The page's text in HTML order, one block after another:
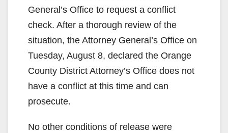
General’s Office to request a conflict
check. After a thorough review of the
situation, the Attorney General’s Office on
Tuesday, August 8, declared the Orange
County District Attorney’s Office does not
have a conflict at this time and can
prosecute.
No other conditions of release were